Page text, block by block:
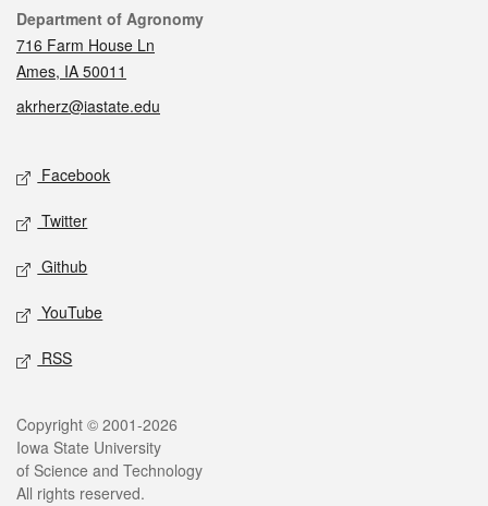
Contact
Department of Agronomy
716 Farm House Ln
Ames, IA 50011
akrherz@iastate.edu
Social media
Facebook
Twitter
Github
YouTube
RSS
Legal
Copyright © 2001-2026
Iowa State University
of Science and Technology
All rights reserved.